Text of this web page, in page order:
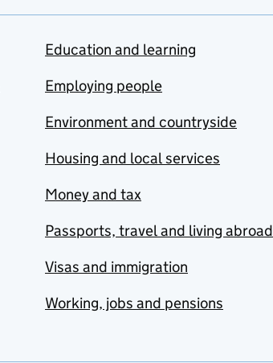
Education and learning
Employing people
Environment and countryside
Housing and local services
Money and tax
Passports, travel and living abroad
Visas and immigration
Working, jobs and pensions